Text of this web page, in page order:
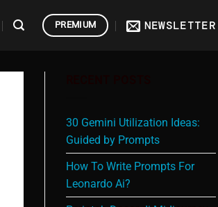
PREMIUM NEWSLETTER
30 Gemini Utilization Ideas:
Guided by Prompts
How To Write Prompts For
Leonardo Ai?